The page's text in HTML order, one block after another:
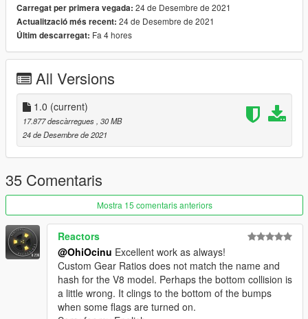
-Breakable Glass
-Hands on steeringwheel
-Animated engine & roof
-Burn Area
-Correct working lights
-Complete dirtmap
-3D engine and trunk
-Custom gear ratio
-VehfuncsV compatible
-Paint 1:Body
-Paint 2:Roof
-Paint 4:Calipers
-Paint 6&7:Interior
Front license plate
VehfuncsV:
-Wipers
-The bonnet does not open for the V8 model.
Carregat per primera vegada: 24 de Desembre de 2021
Actualització més recent: 24 de Desembre de 2021
Últim descarregat: Fa 4 hores
All Versions
1.0 (current)
17.877 descàrregues , 30 MB
24 de Desembre de 2021
35 Comentaris
Mostra 15 comentaris anteriors
Reactors
@OhiOcinu Excellent work as always!
Custom Gear Ratios does not match the name and
hash for the V8 model. Perhaps the bottom collision is
a little wrong. It clings to the bottom of the bumps
when some flags are turned on.